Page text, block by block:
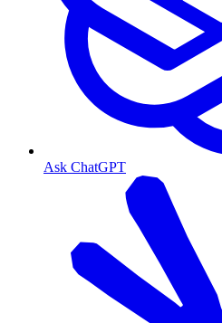
Ask ChatGPT